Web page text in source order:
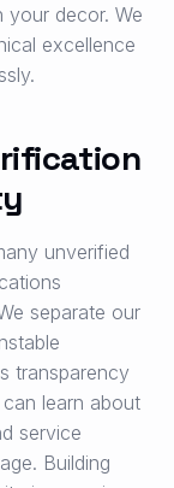
your decor. We
excellence
unverified
separate our
transparency
learn about
service
Building